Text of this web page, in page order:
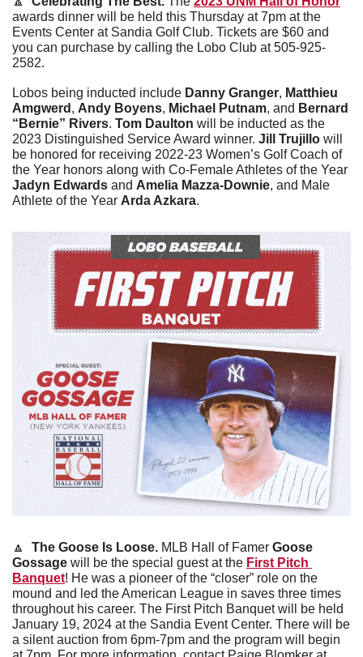
awards dinner will be held this Thursday at 7pm at the
Events Center at Sandia Golf Club. Tickets are $60 and
you can purchase by calling the Lobo Club at 505-925-
2582.
Lobos being inducted include Danny Granger, Matthieu
Amgwerd , Andy Boyens, Michael Putnam, and Bernard
“Bernie” Rivers. Tom Daulton will be inducted as the
2023 Distinguished Service Award winner. Jill Trujillo will
be honored for receiving 2022-23 Women’s Golf Coach of
Jadyn Edwards and Amelia Mazza-Downie, and Male
Athlete of the Year Arda Azkara.
🔼 The Goose Is Loose. MLB Hall of Famer Goose
Gossage will be the special guest at the First Pitch
Banquet! He was a pioneer of the “closer” role on the
mound and led the American League in saves three times
throughout his career. The First Pitch Banquet will be held
January 19, 2024 at the Sandia Event Center. There will be
a silent auction from 6pm-7pm and the program will begin